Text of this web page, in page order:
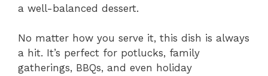
a well-balanced dessert.
No matter how you serve it, this dish is always
a hit. It’s perfect for potlucks, family
gatherings, BBQs, and even holiday